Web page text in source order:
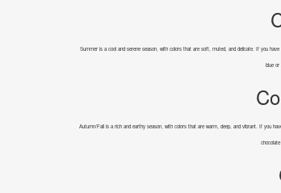
Summer is a cool and serene season, with colors that are soft, muted, and delicate. If you
blue or
Autumn/Fall is a rich and earthy season, with colors that are warm, deep, and vibrant. If you